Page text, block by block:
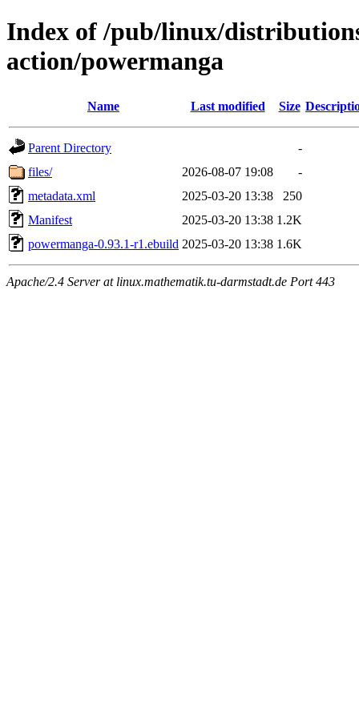
Index of /pub/linux/
action/powermanga
Name Last modified Size
Parent Directory
-
files/
2026-08-07 19:08
-
metadata.xml
2025-03-20 13:38
250
Manifest
2025-03-20 13:38 1.2K
powermanga-0.93.1-r1.ebuild 2025-03-20 13:38 1.6K
Apache/2.4 Server at linux.mathematik.tu-darmstadt.de Port 443